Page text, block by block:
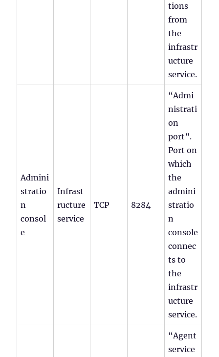
tions
from
the
infrastr
ucture
service.
Admini
stratio
n
consol
e
Infrast
ructure
service
TCP 8284
“Admi
nistrati
on
port”.
Port on
which
the
admini
stratio
n
console
connec
ts to
the
infrastr
ucture
service.
“Agent
service